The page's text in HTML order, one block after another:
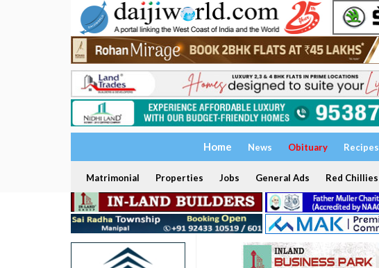
Home News Obituary Recipes
Matrimonial Properties Jobs General Ads Red Chillies